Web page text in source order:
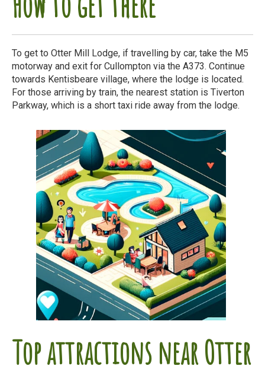
To get to Otter Mill Lodge, if travelling by car, take the M5
motorway and exit for Cullompton via the A373. Continue
towards Kentisbeare village, where the lodge is located.
For those arriving by train, the nearest station is Tiverton
Parkway, which is a short taxi ride away from the lodge.
Top attractions near Otter